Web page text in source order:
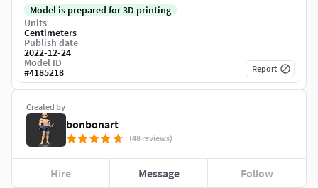
Created by
bonbonart
(48 reviews)
Hire Message Follow
Model is prepared for 3D printing
Units
Centimeters
Publish date
2022-12-24
Model ID
#4185218 Report